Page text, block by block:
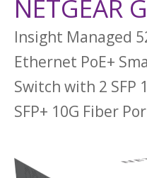
NETGEAR
Insight Managed
Ethernet PoE+
Switch with 2 SFP
SFP+ 10G Fiber